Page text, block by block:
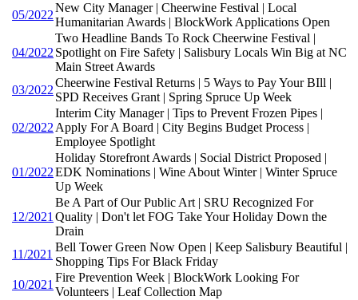
05/2022
New City Manager | Cheerwine Festival | Local
Humanitarian Awards | BlockWork Applications Open
04/2022
Two Headline Bands To Rock Cheerwine Festival |
Spotlight on Fire Safety | Salisbury Locals Win Big at NC
Main Street Awards
03/2022
Cheerwine Festival Returns | 5 Ways to Pay Your BIll |
SPD Receives Grant | Spring Spruce Up Week
02/2022
Interim City Manager | Tips to Prevent Frozen Pipes |
Apply For A Board | City Begins Budget Process |
Employee Spotlight
01/2022
Holiday Storefront Awards | Social District Proposed |
EDK Nominations | Wine About Winter | Winter Spruce
Up Week
12/2021
Be A Part of Our Public Art | SRU Recognized For
Quality | Don't let FOG Take Your Holiday Down the
Drain
11/2021
Bell Tower Green Now Open | Keep Salisbury Beautiful |
Shopping Tips For Black Friday
10/2021
Fire Prevention Week | BlockWork Looking For
Volunteers | Leaf Collection Map